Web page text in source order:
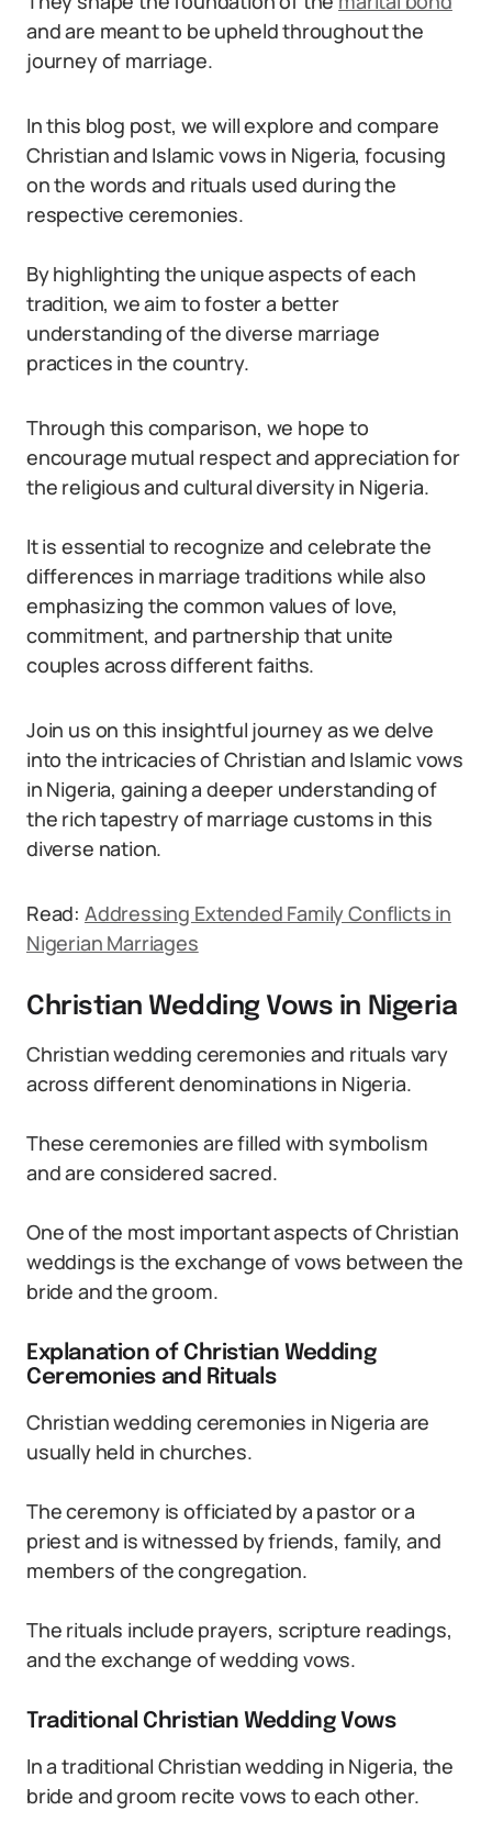
and are meant to be upheld throughout the
journey of marriage.
In this blog post, we will explore and compare
Christian and Islamic vows in Nigeria, focusing
on the words and rituals used during the
respective ceremonies.
By highlighting the unique aspects of each
tradition, we aim to foster a better
understanding of the diverse marriage
practices in the country.
Through this comparison, we hope to
encourage mutual respect and appreciation for
the religious and cultural diversity in Nigeria.
It is essential to recognize and celebrate the
differences in marriage traditions while also
emphasizing the common values of love,
commitment, and partnership that unite
couples across different faiths.
Join us on this insightful journey as we delve
into the intricacies of Christian and Islamic vows
in Nigeria, gaining a deeper understanding of
the rich tapestry of marriage customs in this
diverse nation.
Read: Addressing Extended Family Conflicts in
Nigerian Marriages
Christian Wedding Vows in Nigeria
Christian wedding ceremonies and rituals vary
across different denominations in Nigeria.
These ceremonies are filled with symbolism
and are considered sacred.
One of the most important aspects of Christian
weddings is the exchange of vows between the
bride and the groom.
Explanation of Christian Wedding
Ceremonies and Rituals
Christian wedding ceremonies in Nigeria are
usually held in churches.
The ceremony is officiated by a pastor or a
priest and is witnessed by friends, family, and
members of the congregation.
The rituals include prayers, scripture readings,
and the exchange of wedding vows.
Traditional Christian Wedding Vows
In a traditional Christian wedding in Nigeria, the
bride and groom recite vows to each other.